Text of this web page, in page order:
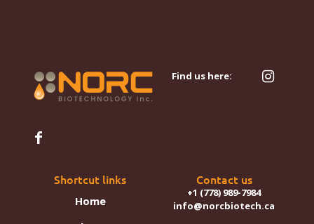
Find us here:
Shortcut links
Home
Contact us
+1 (778) 989-7984
info@norcbiotech.ca